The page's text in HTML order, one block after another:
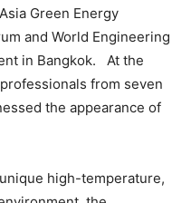
Green Energy
and World Engineering
in Bangkok. At the
from seven
the appearance of
unique high-temperature,